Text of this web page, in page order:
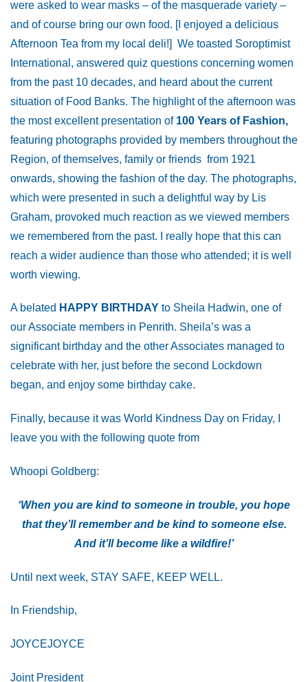
were asked to wear masks – of the masquerade variety –
and of course bring our own food. [I enjoyed a delicious
Afternoon Tea from my local deli!] We toasted Soroptimist
International, answered quiz questions concerning women
from the past 10 decades, and heard about the current
situation of Food Banks. The highlight of the afternoon was
the most excellent presentation of 100 Years of Fashion,
featuring photographs provided by members throughout the
Region, of themselves, family or friends from 1921
onwards, showing the fashion of the day. The photographs,
which were presented in such a delightful way by Lis
Graham, provoked much reaction as we viewed members
we remembered from the past. I really hope that this can
reach a wider audience than those who attended; it is well
worth viewing.
A belated HAPPY BIRTHDAY to Sheila Hadwin, one of
our Associate members in Penrith. Sheila’s was a
significant birthday and the other Associates managed to
celebrate with her, just before the second Lockdown
began, and enjoy some birthday cake.
Finally, because it was World Kindness Day on Friday, I
leave you with the following quote from
Whoopi Goldberg:
‘When you are kind to someone in trouble, you hope
that they’ll remember and be kind to someone else.
And it’ll become like a wildfire!’
Until next week, STAY SAFE, KEEP WELL.
In Friendship,
JOYCEJOYCE
Joint President